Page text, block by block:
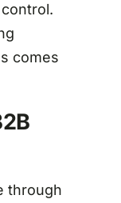
comes
through